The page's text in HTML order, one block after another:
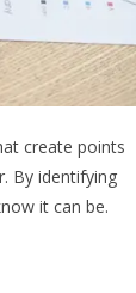
create points
By identifying
it can be.